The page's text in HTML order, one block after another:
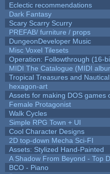
Eclectic recommendations
Dark Fantasy
Scary Scarry Scurry
PREFAB/ furniture / props
DungeonDeveloper Music
Misc Voxel Tilesets
Operation: Followthrough (16-
MIDI The Catalogue (MIDI
Tropical Treasures and
hexagon-art
Assets for making DOS games
Female Protagonist
Walk Cycles
Simple RPG Town + UI
Cool Character Designs
2D top-down Mecha Sci-FI
Assets: Stylized Hand-Painted
A Shadow From Beyond - Top
BCO - Piano